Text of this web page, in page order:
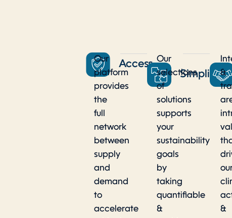
Access
Our
platform
provides
the
full
network
between
supply
and
demand
to
accelerate
Simplicity
Our
selections
of
solutions
supports
your
sustainability
goals
by
taking
quantifiable
&
&
&